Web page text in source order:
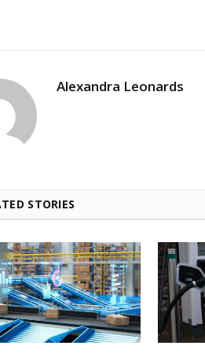
Alexandra Leonards
STORIES